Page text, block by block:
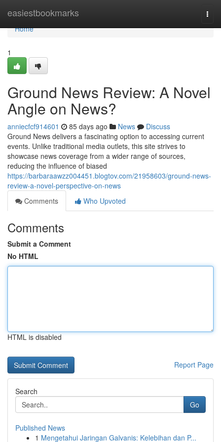
easiestbookmarks
Home
Home
1
Ground News Review: A Novel
Angle on News?
anniecfcf914601 85 days ago News
Discuss
Ground News delivers a fascinating option to accessing current
events. Unlike traditional media outlets, this site strives to
showcase news coverage from a wider range of sources,
reducing the influence of biased
https://barbaraawzz004451.blogtov.com/21958603/ground-news-
review-a-novel-perspective-on-news
Comments
Who Upvoted
Comments
Submit a Comment
No HTML
HTML is disabled
Report Page
Search
Go
Published News
1 Mengetahui Jaringan Galvanis: Kelebihan dan P...